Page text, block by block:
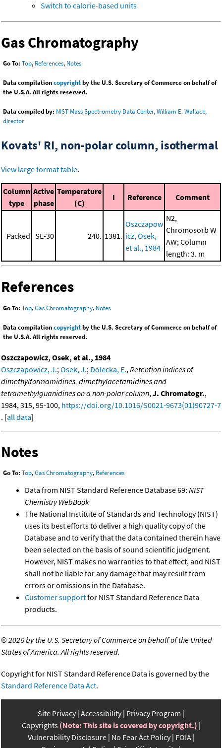
Switch to calorie-based units
Gas Chromatography
Go To: Top, References, Notes
Data compilationcopyrightby the U.S. Secretary of Commerce on behalf of
the U.S.A. All rights reserved.
Data compiled by: NIST Mass Spectrometry Data Center, William E. Wallace,
director
Kovats' RI, non-polar column, isothermal
View large format table.
Column
type
Active
phase
Temperature
(C)
I Reference Comment
Packed SE-30 240. 1381.
Oszczapow
icz, Osek,
et al., 1984
N2,
Chromosorb W
AW; Column
length: 3. m
References
Go To: Top,Gas Chromatography, Notes
Data compilationcopyrightby the U.S. Secretary of Commerce on behalf of
the U.S.A. All rights reserved.
Oszczapowicz, Osek, et al., 1984
Oszczapowicz, J.; Osek, J.; Dolecka, E., Retention indices of
dimethylformamidines, dimethylacetamidines and
tetramethylguanidines on a non-polar column, J. Chromatogr.,
1984, 315, 95-100, https://doi.org/10.1016/S0021-9673(01)90727-7
. [all data]
Notes
Go To: Top,Gas Chromatography, References
Data from NIST Standard Reference Database 69: NIST
Chemistry WebBook
The National Institute of Standards and Technology (NIST)
uses its best efforts to deliver a high quality copy of the
Database and to verify that the data contained therein have
been selected on the basis of sound scientific judgment.
However, NIST makes no warranties to that effect, and NIST
shall not be liable for any damage that may result from
errors or omissions in the Database.
Customer supportfor NIST Standard Reference Data
products.
©2026 by the U.S. Secretary of Commerce on behalf of the United
States of America. All rights reserved.
Copyright for NIST Standard Reference Data is governed by the
Standard Reference Data Act.
Site Privacy Accessibility Privacy Program
Copyrights (Note: This site is covered by copyright.)
Vulnerability Disclosure No Fear Act Policy FOIA